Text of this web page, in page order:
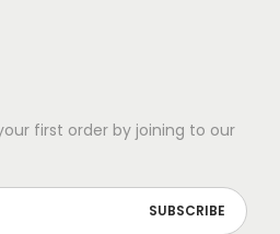
first order by joining to our